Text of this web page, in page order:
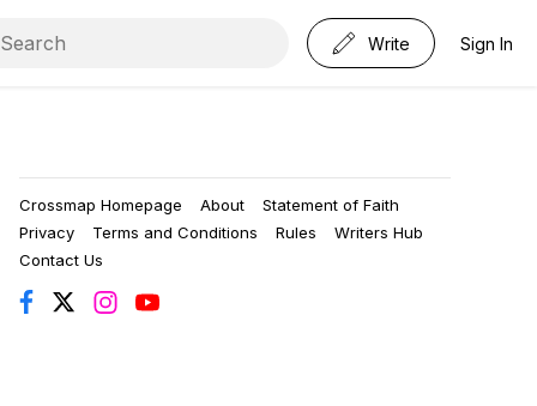
Write Sign In
Crossmap Homepage About
Statement of Faith
Privacy
Terms and Conditions Rules
Writers Hub
Contact Us